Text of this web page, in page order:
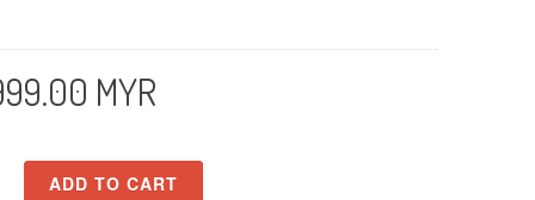
MYR
ADD TO CART